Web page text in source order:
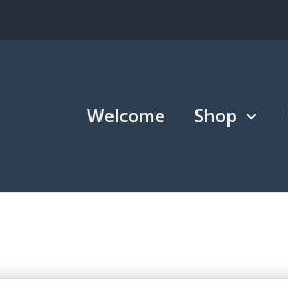
Welcome Shop